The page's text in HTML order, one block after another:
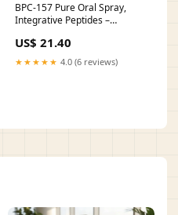
BPC-157 Pure Oral Spray,
Integrative Peptides –
Center
US$ 21.40
★★★★★ 4.0 (6 reviews)